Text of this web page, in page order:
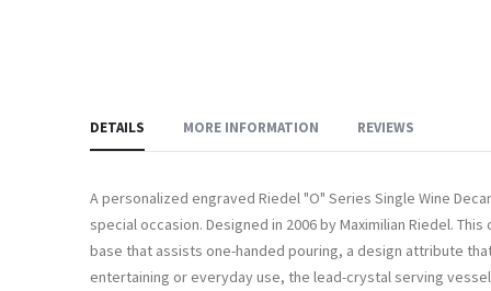
DETAILS
A personalized engraved Riedel "O" Series Single Wine
special occasion. Designed in 2006 by Maximilian Riedel.
base that assists one-handed pouring, a design attribute
entertaining or everyday use, the lead-crystal serving
MORE INFORMATION REVIEWS